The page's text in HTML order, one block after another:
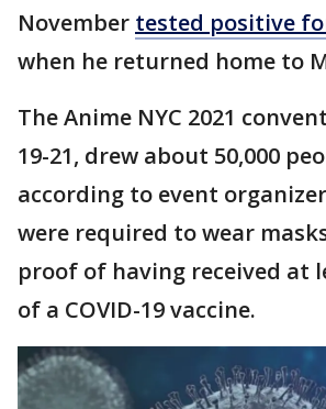
November tested positive
when he returned home to
The Anime NYC 2021
19-21, drew about 50,000
according to event
were required to wear
proof of having received at
of a COVID-19 vaccine.